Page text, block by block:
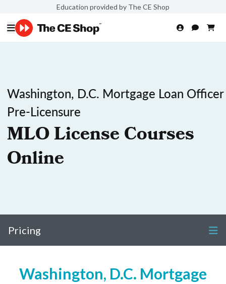
Education provided by The CE Shop
Washington, D.C. Mortgage Loan Officer
Pre-Licensure
MLO License Courses
Online
Pricing
Washington, D.C. Mortgage